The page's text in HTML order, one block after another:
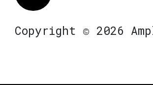
Copyright © 2026